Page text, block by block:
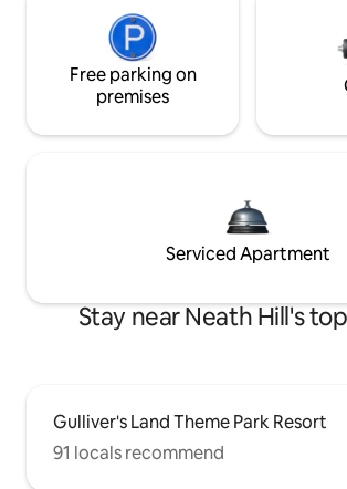
Free parking on
premises
Serviced Apartment
Stay near Neath Hill's
Gulliver's Land Theme Park Resort
91 locals recommend